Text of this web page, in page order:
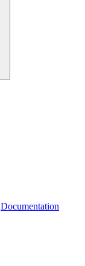
Documentation